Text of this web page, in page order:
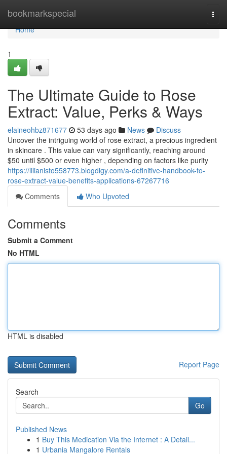
bookmarkspecial
Home
Home
1
The Ultimate Guide to Rose
Extract: Value, Perks & Ways
elaineohbz871677 53 days ago News
Discuss
Uncover the intriguing world of rose extract, a precious ingredient
in skincare . This value can vary significantly, reaching around
$50 until $500 or even higher , depending on factors like purity
https://lilianisto558773.blogdigy.com/a-definitive-handbook-to-
rose-extract-value-benefits-applications-67267716
Comments
Who Upvoted
Comments
Submit a Comment
No HTML
HTML is disabled
Report Page
Search
Go
Published News
1 Buy This Medication Via the Internet : A Detail...
1 Urbania Mangalore Rentals